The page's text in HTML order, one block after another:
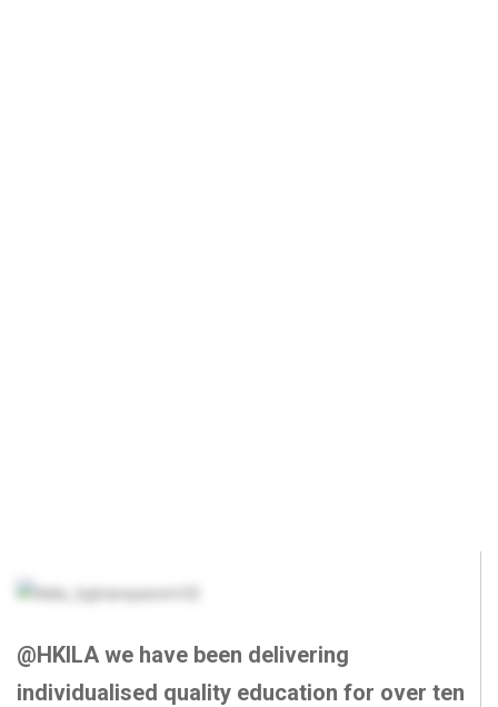
@HKILA we have been delivering
individualised quality education for over ten